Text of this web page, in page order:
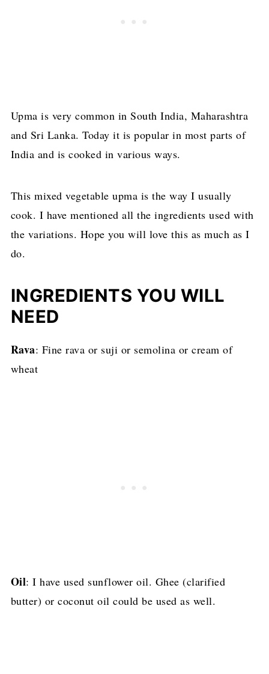
Upma is very common in South India, Maharashtra
and Sri Lanka. Today it is popular in most parts of
India and is cooked in various ways.
This mixed vegetable upma is the way I usually
cook. I have mentioned all the ingredients used with
the variations. Hope you will love this as much as I
do.
INGREDIENTS YOU WILL
NEED
Rava: Fine rava or suji or semolina or cream of
wheat
Oil: I have used sunflower oil. Ghee (clarified
butter) or coconut oil could be used as well.